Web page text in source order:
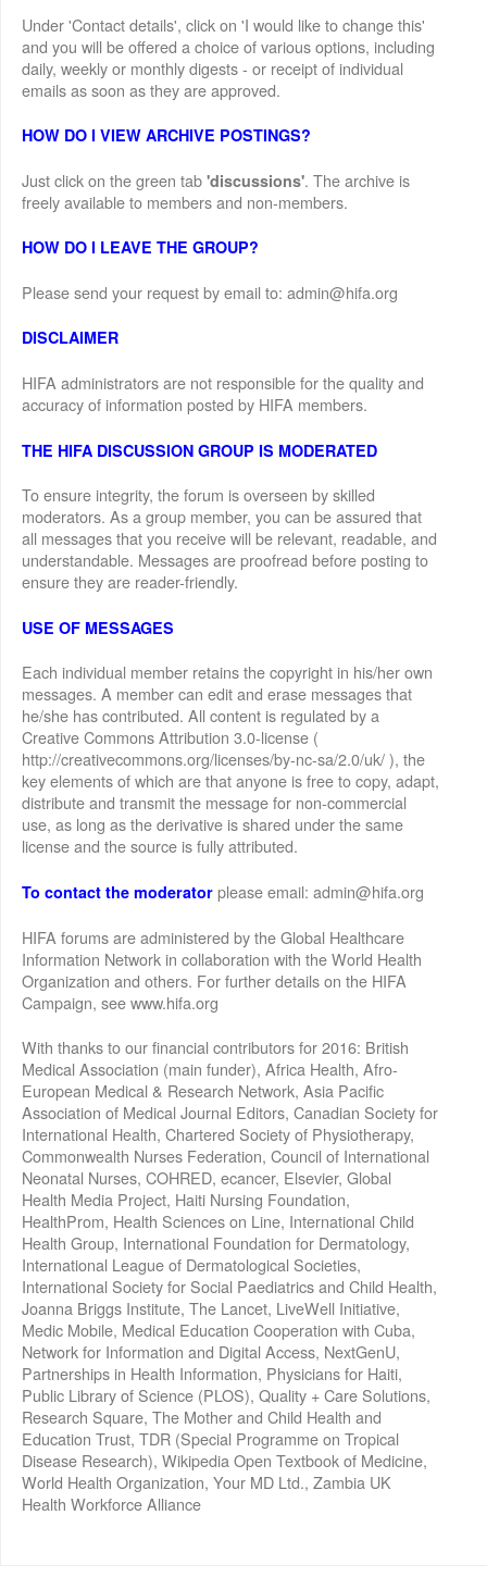
Under 'Contact details', click on 'I would like to change this'
and you will be offered a choice of various options, including
daily, weekly or monthly digests - or receipt of individual
emails as soon as they are approved.
HOW DO I VIEW ARCHIVE POSTINGS?
Just click on the green tab'discussions'. The archive is
freely available to members and non-members.
HOW DO I LEAVE THE GROUP?
Please send your request by email to: admin@hifa.org
DISCLAIMER
HIFA administrators are not responsible for the quality and
accuracy of information posted by HIFA members.
THE HIFA DISCUSSION GROUP IS MODERATED
To ensure integrity, the forum is overseen by skilled
moderators. As a group member, you can be assured that
all messages that you receive will be relevant, readable, and
understandable. Messages are proofread before posting to
ensure they are reader-friendly.
USE OF MESSAGES
Each individual member retains the copyright in his/her own
messages. A member can edit and erase messages that
he/she has contributed. All content is regulated by a
Creative Commons Attribution 3.0-license (
http://creativecommons.org/licenses/by-nc-sa/2.0/uk/ ), the
key elements of which are that anyone is free to copy, adapt,
distribute and transmit the message for non-commercial
use, as long as the derivative is shared under the same
license and the source is fully attributed.
To contact the moderator please email: admin@hifa.org
HIFA forums are administered by the Global Healthcare
Information Network in collaboration with the World Health
Organization and others. For further details on the HIFA
Campaign, see www.hifa.org
With thanks to our financial contributors for 2016: British
Medical Association (main funder), Africa Health, Afro-
European Medical & Research Network, Asia Pacific
Association of Medical Journal Editors, Canadian Society for
International Health, Chartered Society of Physiotherapy,
Commonwealth Nurses Federation, Council of International
Neonatal Nurses, COHRED, ecancer, Elsevier, Global
Health Media Project, Haiti Nursing Foundation,
HealthProm, Health Sciences on Line, International Child
Health Group, International Foundation for Dermatology,
International League of Dermatological Societies,
International Society for Social Paediatrics and Child Health,
Joanna Briggs Institute, The Lancet, LiveWell Initiative,
Medic Mobile, Medical Education Cooperation with Cuba,
Network for Information and Digital Access, NextGenU,
Partnerships in Health Information, Physicians for Haiti,
Public Library of Science (PLOS), Quality + Care Solutions,
Research Square, The Mother and Child Health and
Education Trust, TDR (Special Programme on Tropical
Disease Research), Wikipedia Open Textbook of Medicine,
World Health Organization, Your MD Ltd., Zambia UK
Health Workforce Alliance